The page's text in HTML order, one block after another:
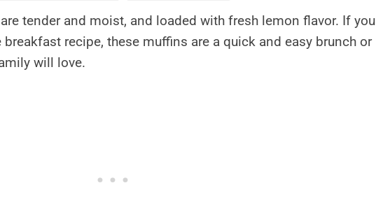
tender and moist, and loaded with fresh lemon flavor. If you
recipe, these muffins are a quick and easy brunch or
will love.